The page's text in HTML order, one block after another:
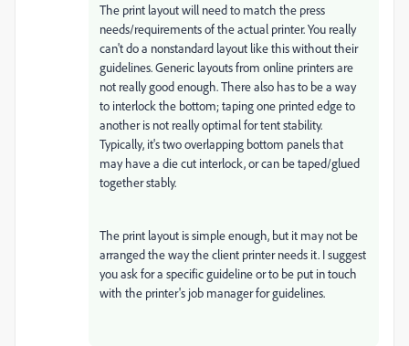
The print layout will need to match the press
needs/requirements of the actual printer. You really
can't do a nonstandard layout like this without their
guidelines. Generic layouts from online printers are
not really good enough. There also has to be a way
to interlock the bottom; taping one printed edge to
another is not really optimal for tent stability.
Typically, it's two overlapping bottom panels that
may have a die cut interlock, or can be taped/glued
together stably.
The print layout is simple enough, but it may not be
arranged the way the client printer needs it. I suggest
you ask for a specific guideline or to be put in touch
with the printer's job manager for guidelines.